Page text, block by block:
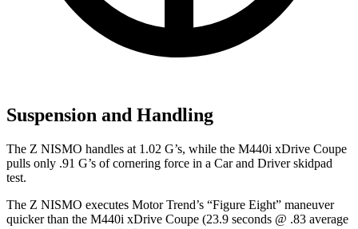
Suspension and Handling
The Z NISMO handles at 1.02 G’s, while the M440i xDrive Coupe
pulls only .91 G’s of cornering force in a Car and Driverskidpad
test.
The Z NISMO executes Motor Trend’s “Figure Eight” maneuver
quicker than the M440i xDrive Coupe (23.9 seconds @ .83 average